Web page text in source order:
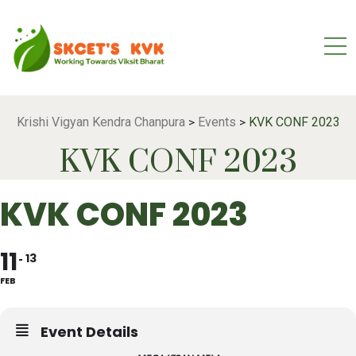
Krishi Vigyan Kendra Chanpura> Events > KVK CONF 2023
KVK CONF 2023
KVK CONF 2023
11
FEB
13
Event Details